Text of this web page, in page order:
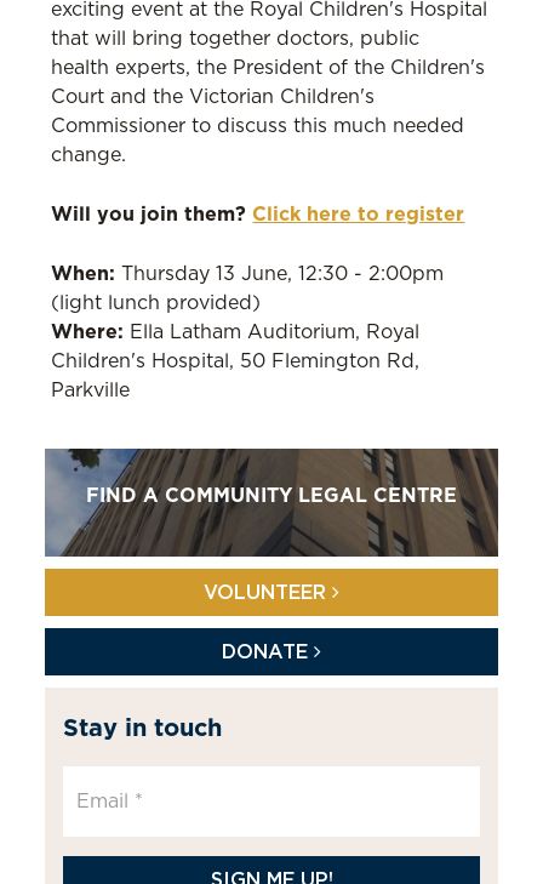
exciting event at the Royal Children's Hospital
that will bring together doctors, public
health experts, the President of the Children's
Court and the Victorian Children's
Commissioner to discuss this much needed
change.
Will you join them? Click here to register
When: Thursday 13 June, 12:30 - 2:00pm
(light lunch provided)
Where: Ella Latham Auditorium, Royal
Children's Hospital, 50 Flemington Rd,
Parkville
FIND A COMMUNITY LEGAL CENTRE
VOLUNTEER
DONATE
Stay in touch
SIGN ME UP!